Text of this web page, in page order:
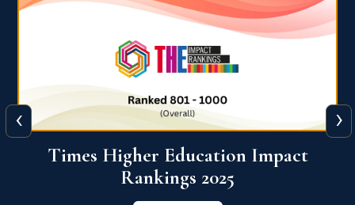
World University Rankings for
Innovation (WURI) 2026
‹ ›